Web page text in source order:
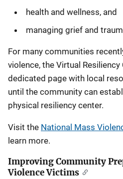
health and wellness, and
managing grief and
For many communities
violence, the Virtual
dedicated page with local
until the community can
physical resiliency center.
Visit the National Mass
learn more.
Improving Community
Violence Victims